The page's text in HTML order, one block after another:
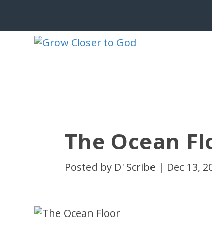
The Ocean
Posted by D' Scribe | Dec 13,